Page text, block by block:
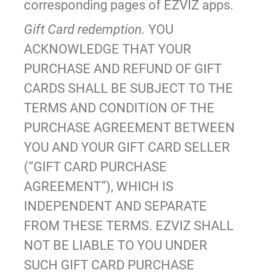
corresponding pages of EZVIZ apps.
Gift Card redemption. YOU
ACKNOWLEDGE THAT YOUR
PURCHASE AND REFUND OF GIFT
CARDS SHALL BE SUBJECT TO THE
TERMS AND CONDITION OF THE
PURCHASE AGREEMENT BETWEEN
YOU AND YOUR GIFT CARD SELLER
(“GIFT CARD PURCHASE
AGREEMENT”), WHICH IS
INDEPENDENT AND SEPARATE
FROM THESE TERMS. EZVIZ SHALL
NOT BE LIABLE TO YOU UNDER
SUCH GIFT CARD PURCHASE